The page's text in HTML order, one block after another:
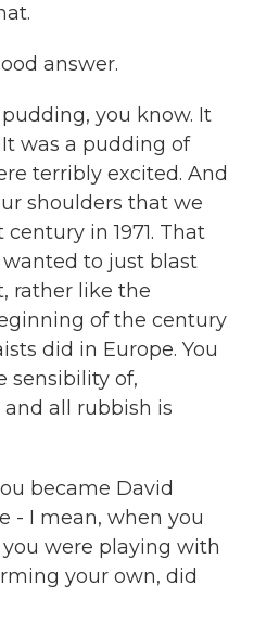
answer.
you know. It
was a pudding of
terribly excited. And
shoulders that we
in 1971. That
to just blast
rather like the
of the century
did in Europe. You
sensibility of,
all rubbish is
became David
- I mean, when you
were playing with
your own, did